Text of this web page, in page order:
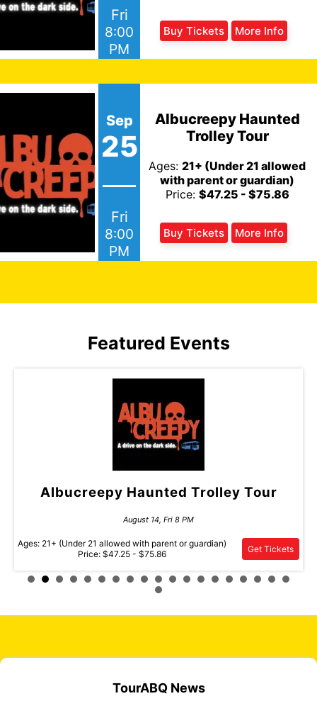
Fri
8:00
PM
Buy Tickets More Info
Sep
25
Fri
8:00
PM
Albucreepy Haunted
Trolley Tour
Ages:21+ (Under 21 allowed
with parent or guardian)
Price: $47.25 - $75.86
Buy Tickets More Info
Featured Events
Albucreepy Haunted Trolley Tour
August 14, Fri 8 PM
Ages: 21+ (Under 21 allowed with parent or guardian)
Price: $47.25 - $75.86
Get Tickets
TourABQ News